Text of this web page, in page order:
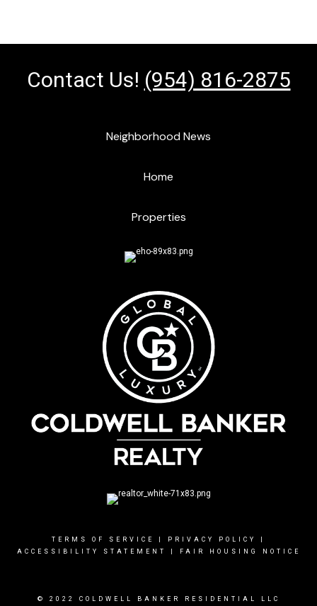
Contact Us! (954) 816-2875
Neighborhood News
Home
Properties
TERMS OF SERVICE PRIVACY POLICY
ACCESSIBILITY STATEMENT
FAIR HOUSING NOTICE
© 2022 COLDWELL BANKER RESIDENTIAL LLC